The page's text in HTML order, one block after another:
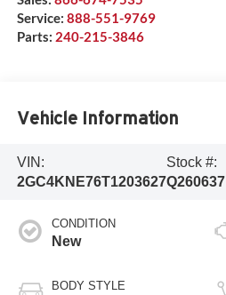
Service: 888-551-9769
Parts: 240-215-3846
Vehicle Information
VIN:
2GC4KNE76T1203627
Stock #:
Q260637
CONDITION
New
BODY STYLE